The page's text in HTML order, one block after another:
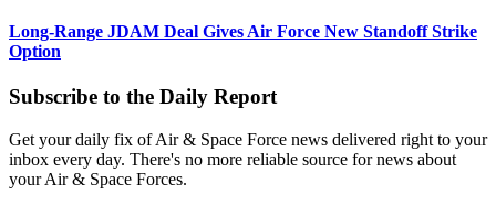
Long-Range JDAM Deal Gives Air Force New Standoff Strike
Option
Subscribe to the Daily Report
Get your daily fix of Air & Space Force news delivered right to your
inbox every day. There's no more reliable source for news about
your Air & Space Forces.